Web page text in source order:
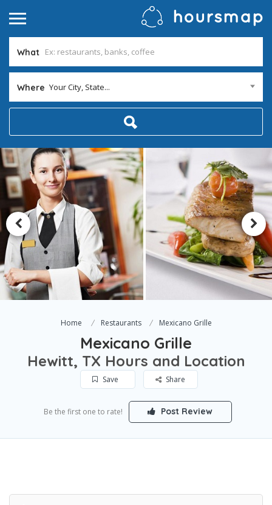
What
Where Your City, State...
Home Restaurants Mexicano Grille
Mexicano Grille
Hewitt, TX Hours and Location
Save Share
Be the first one to rate! Post Review